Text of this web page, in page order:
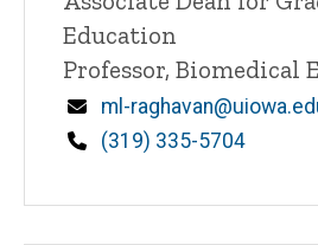
Education
Professor, Biomedical
Email
ml-
Phone
(319) 335-5704